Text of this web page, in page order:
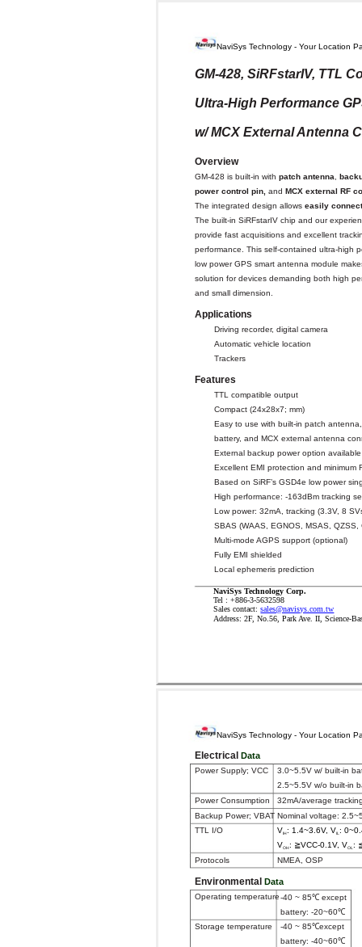
NaviSys Technology - Your Location
GM-428, SiRFstarIV, TTL
Ultra-High Performance
w/ MCX External Antenna
Overview
GM-428 is built-in with patch antenna
power control pin, and MCX external RF
The integrated design allows easily
The built-in SiRFstarIV chip and our
provide fast acquisitions and excellent
performance. This self-contained ultra-high
low power GPS smart antenna module
solution for devices demanding both high
and small dimension.
Applications
Driving recorder, digital camera
Automatic vehicle location
Trackers
Features
TTL compatible output
Compact (24x28x7; mm)
Easy to use with built-in patch
battery, and MCX external antenna
External backup power option available
Excellent EMI protection and minimum
Based on SiRF’s GSD4e low power
High performance: -163dBm tracking
Low power: 32mA, tracking (3.3V, 8
SBAS (WAAS, EGNOS, MSAS, QZSS,
Multi-mode AGPS support (optional)
Fully EMI shielded
Local ephemeris prediction
NaviSys Technology Corp.
Tel : +886-3-5632598
Sales contact:sales@navisys.com.tw
Address: 2F, No.56, Park Ave. II, Science-
NaviSys Technology - Your Location
Electrical Data
Power Supply; VCC
3.0~5.5V w/ built-in
2.5~5.5V w/o built-in
Power Consumption
32mA/average
Backup Power; VBAT Nominal voltage:
TTL I/O
VIH: 1.4~3.6V, VIL:
VOH: ≧VCC-0.1V, VOL:
Protocols
NMEA, OSP
Environmental Data
Operating temperature -40 ~ 85℃ except
battery: -20~60℃
Storage temperature
-40 ~ 85℃except
battery: -40~60℃